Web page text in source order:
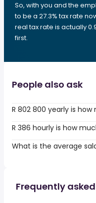
So, with you and the
to be a 27.3% tax rate
real tax rate is actually
first.
People also ask
R 802 800 yearly is
R 386 hourly is how
What is the average
Frequently